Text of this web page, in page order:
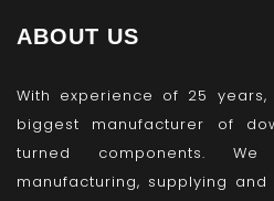
ABOUT US
With experience of 25 years,
biggest manufacturer of
turned components.
manufacturing, supplying